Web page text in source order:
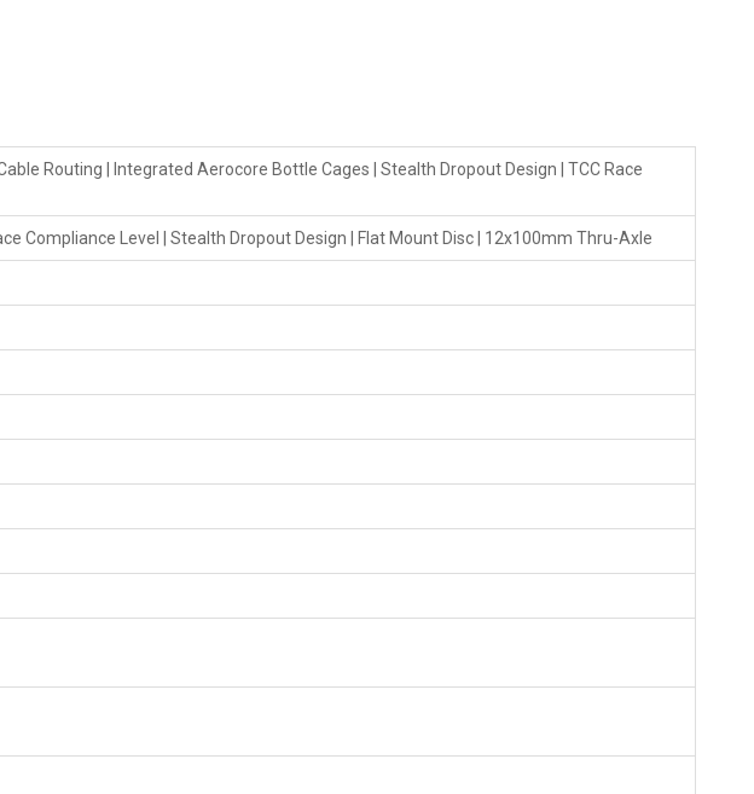
Routing | Integrated Aerocore Bottle Cages | Stealth Dropout Design | TCC Race
Compliance Level | Stealth Dropout Design | Flat Mount Disc | 12x100mm Thru-Axle